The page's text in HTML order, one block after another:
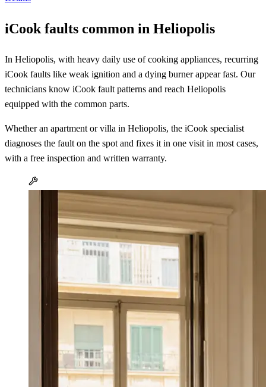
iCook faults common in Heliopolis
In Heliopolis, with heavy daily use of cooking appliances, recurring
iCook faults like weak ignition and a dying burner appear fast. Our
technicians know iCook fault patterns and reach Heliopolis
equipped with the common parts.
Whether an apartment or villa in Heliopolis, the iCook specialist
diagnoses the fault on the spot and fixes it in one visit in most cases,
with a free inspection and written warranty.